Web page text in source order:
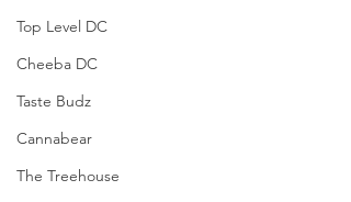
Top Level DC
Cheeba DC
Taste Budz
Cannabear
The Treehouse